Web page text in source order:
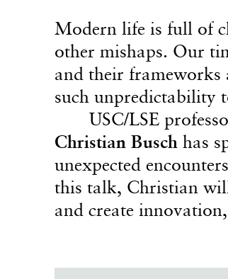
Modern life is full of
other mishaps. Our
and their frameworks
such unpredictability
USC/LSE
Christian Busch has
unexpected
this talk, Christian will
and create